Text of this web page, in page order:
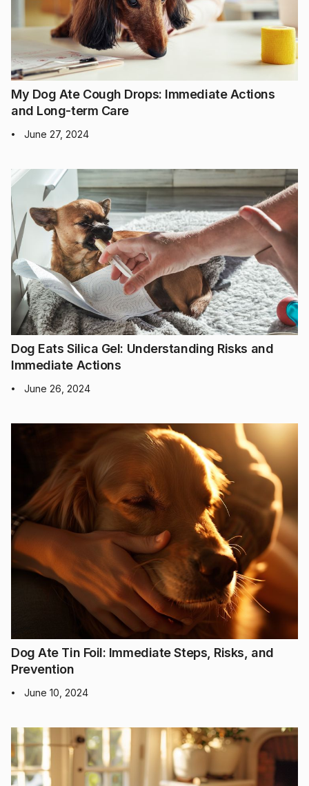
My Dog Ate Cough Drops: Immediate Actions
and Long-term Care
• June 27, 2024
Dog Eats Silica Gel: Understanding Risks and
Immediate Actions
• June 26, 2024
Dog Ate Tin Foil: Immediate Steps, Risks, and
Prevention
• June 10, 2024